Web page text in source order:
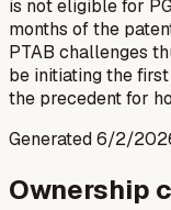
is not eligible for
months of the
PTAB challenges
be initiating the
the precedent for
Generated6/2/
Ownership